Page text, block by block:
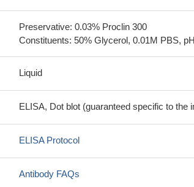
Preservative: 0.03% Proclin 300
Constituents: 50% Glycerol, 0.01M PBS,
Liquid
ELISA, Dot blot (guaranteed specific to the
ELISA Protocol
Antibody FAQs